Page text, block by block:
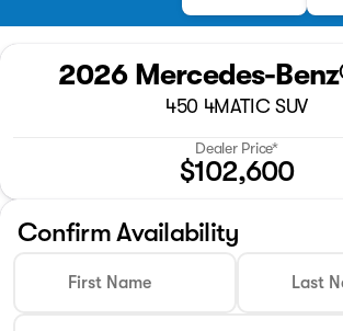
2026 Mercedes-
450 4MATIC SUV
Dealer Price*
$102,600
Confirm Availability
First Name Last